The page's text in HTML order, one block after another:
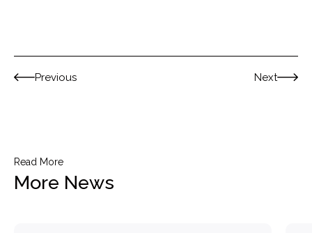
Previous Next
Read More
More News